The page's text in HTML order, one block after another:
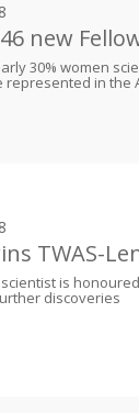
new
30% women
represented in the
TWAS-
is
discoveries